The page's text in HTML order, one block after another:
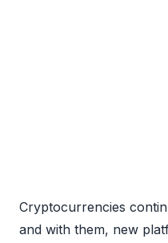
Cryptocurrencies
and with them, new